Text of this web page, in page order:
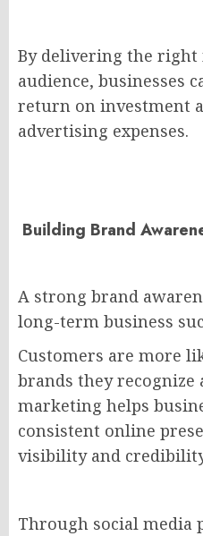
By delivering the right
audience, businesses
return on investment
advertising expenses.
Building Brand
A strong brand
long-term business
Customers are more
brands they
marketing helps
consistent online
visibility and
Through social media